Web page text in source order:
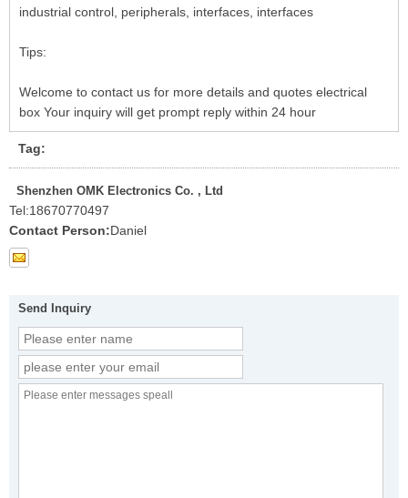
industrial control, peripherals, interfaces, interfaces
Tips:
Welcome to contact us for more details and quotes electrical
box Your inquiry will get prompt reply within 24 hour
Tag:
Shenzhen OMK Electronics Co. , Ltd
Tel:18670770497
Contact Person:Daniel
Send Inquiry